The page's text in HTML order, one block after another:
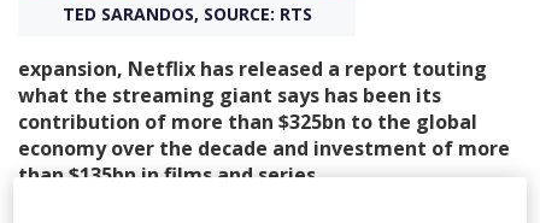
Newsletter Sign Up
Create Profile
Login
TED SARANDOS, SOURCE: RTS
expansion, Netflix has released a report touting
what the streaming giant says has been its
contribution of more than $325bn to the global
economy over the decade and investment of more
than $135bn in films and series.